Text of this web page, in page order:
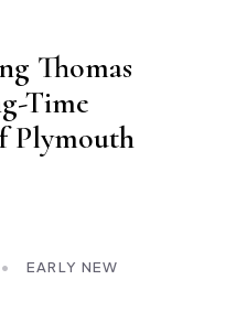
Thomas
Time
Plymouth
•
EARLY NEW